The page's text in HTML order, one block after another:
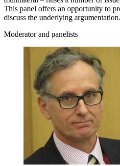
This panel offers an opportunity to
discuss the underlying argumentation.
Moderator and panelists